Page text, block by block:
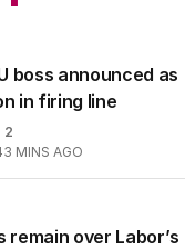
boss announced as
in firing line
2
MINS AGO
remain over Labor’s